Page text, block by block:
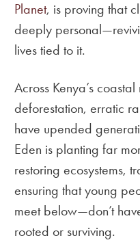
Planet, is proving that
deeply
lives tied to it.
Across Kenya’s
deforestation, erratic
have upended
Eden is planting far
restoring ecosystems,
ensuring that young
meet below—don’t
rooted or surviving.